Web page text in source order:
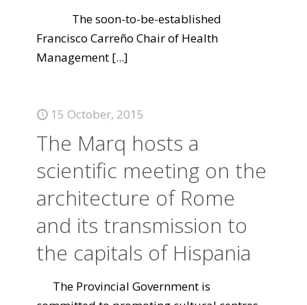
The soon-to-be-established
Francisco Carreño Chair of Health
Management [...]
15 October, 2015
The Marq hosts a
scientific meeting on the
architecture of Rome
and its transmission to
the capitals of Hispania
The Provincial Government is